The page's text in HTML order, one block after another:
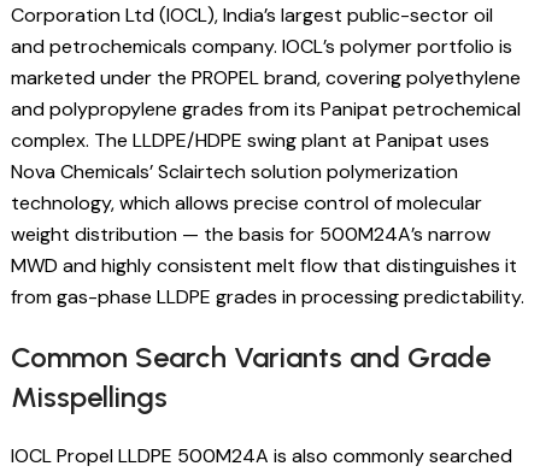
Corporation Ltd (IOCL), India’s largest public-sector oil
and petrochemicals company. IOCL’s polymer portfolio is
marketed under the PROPEL brand, covering polyethylene
and polypropylene grades from its Panipat petrochemical
complex. The LLDPE/HDPE swing plant at Panipat uses
Nova Chemicals’ Sclairtech solution polymerization
technology, which allows precise control of molecular
weight distribution — the basis for 500M24A’s narrow
MWD and highly consistent melt flow that distinguishes it
from gas-phase LLDPE grades in processing predictability.
Common Search Variants and Grade
Misspellings
IOCL Propel LLDPE 500M24A is also commonly searched